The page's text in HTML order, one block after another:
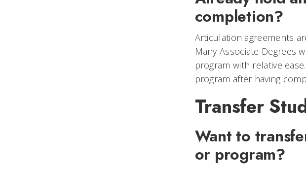
completion?
Articulation agreements
Many Associate Degrees
program with relative
program after having
Transfer
Want to
or program?